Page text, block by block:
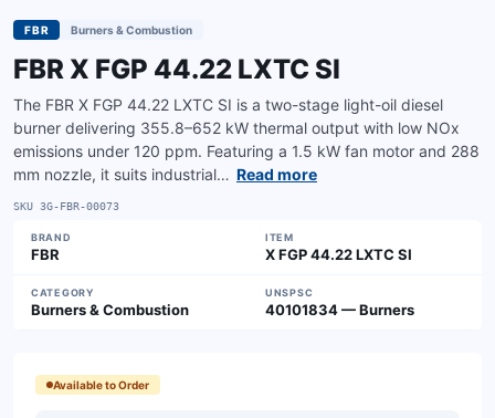
FBR Burners & Combustion
FBR X FGP 44.22 LXTC SI
The FBR X FGP 44.22 LXTC SI is a two-stage light-oil diesel
burner delivering 355.8–652 kW thermal output with low NOx
emissions under 120 ppm. Featuring a 1.5 kW fan motor and 288
mm nozzle, it suits industrial… Read more
SKU 3G-FBR-00073
BRAND
FBR
ITEM
X FGP 44.22 LXTC SI
CATEGORY
Burners & Combustion
UNSPSC
40101834 — Burners
Available to Order